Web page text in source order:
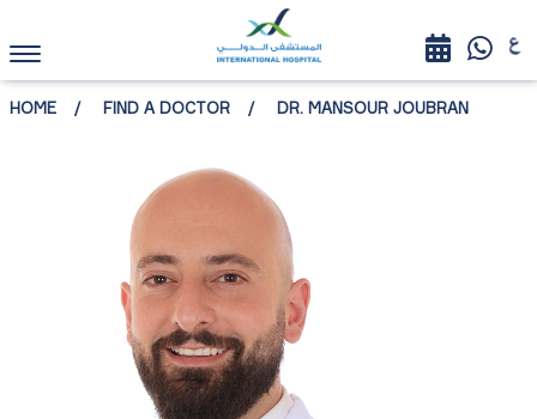
HOME FIND A DOCTOR DR. MANSOUR JOUBRAN